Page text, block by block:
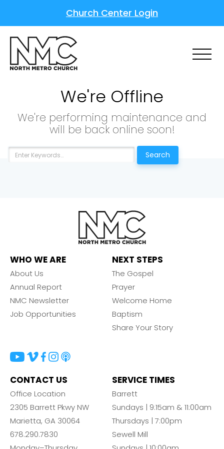
Church Center Login
We're Offline
We're performing maintenance and
will be back online soon!
Search
WHO WE ARE
About Us
Annual Report
NMC Newsletter
Job Opportunities
NEXT STEPS
The Gospel
Prayer
Welcome Home
Baptism
Share Your Story
CONTACT US
Office Location
2305 Barrett Pkwy NW
Marietta, GA 30064
678.290.7830
SERVICE TIMES
Barrett
Sundays | 9:15am & 11:00am
Thursdays | 7:00pm
Sewell Mill
selecting your church campus.
2305 Barrett Pkwy NW Marietta, GA 30064
Sewell Mill
2550 Sewell Mill Road Marietta, GA 30062
Cancel
Confirm